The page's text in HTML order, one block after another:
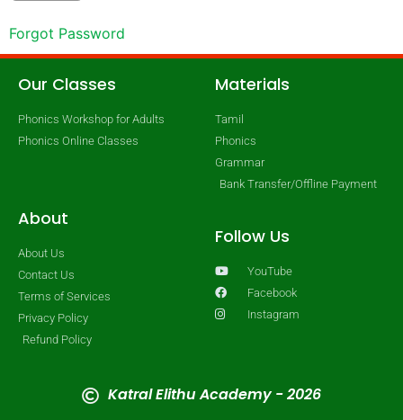
Forgot Password
Our Classes
Phonics Workshop for Adults
Phonics Online Classes
Materials
Tamil
Phonics
Grammar
Bank Transfer/Offline Payment
About
About Us
Contact Us
Terms of Services
Privacy Policy
Refund Policy
Follow Us
YouTube
Facebook
Instagram
Katral Elithu Academy - 2026